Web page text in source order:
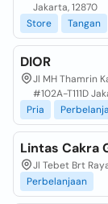
Jakarta, 12870
Store
Tangan
DIOR
Jl MH Thamrin
#102A-T111D
Pria
Lintas Cakra
Jl Tebet Brt
Perbelanjaan